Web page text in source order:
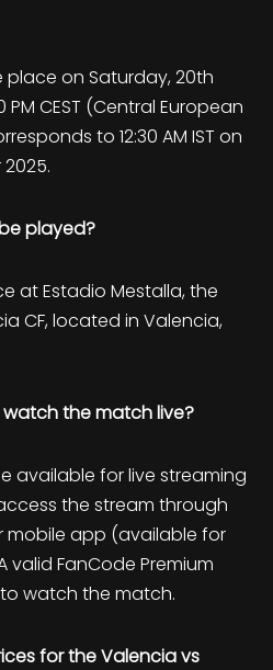
on Saturday, 20th
CEST (Central European
to 12:30 AM IST on
played?
at Estadio Mestalla, the
CF, located in Valencia,
watch the match live?
available for live streaming
the stream through
mobile app (available for
valid FanCode Premium
watch the match.
for the Valencia vs